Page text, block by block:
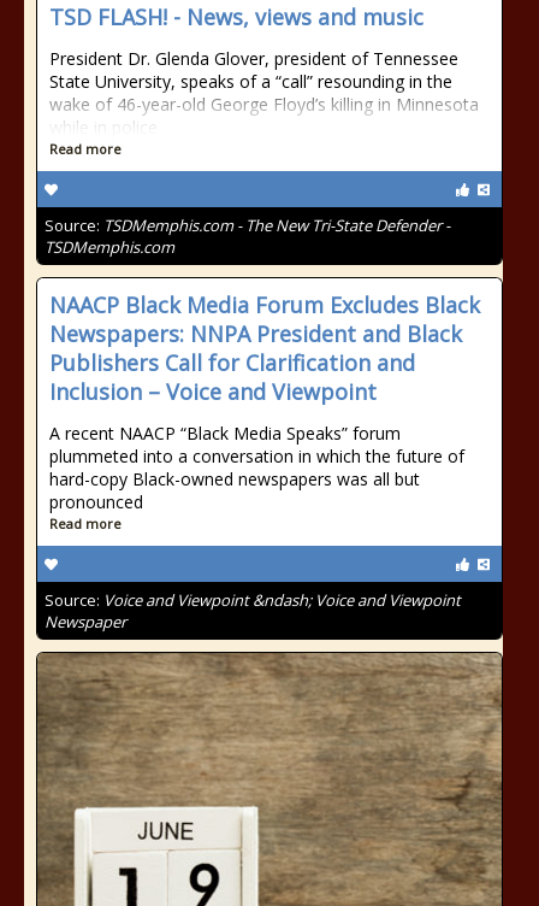
TSD FLASH! - News, views and music
President Dr. Glenda Glover, president of Tennessee
State University, speaks of a “call” resounding in the
wake of 46-year-old George Floyd’s killing in Minnesota
while in police
Read more
Source: TSDMemphis.com - The New Tri-State Defender -
TSDMemphis.com
NAACP Black Media Forum Excludes Black
Newspapers: NNPA President and Black
Publishers Call for Clarification and
Inclusion – Voice and Viewpoint
A recent NAACP “Black Media Speaks” forum
plummeted into a conversation in which the future of
hard-copy Black-owned newspapers was all but
pronounced
Read more
Source: Voice and Viewpoint &ndash; Voice and Viewpoint
Newspaper